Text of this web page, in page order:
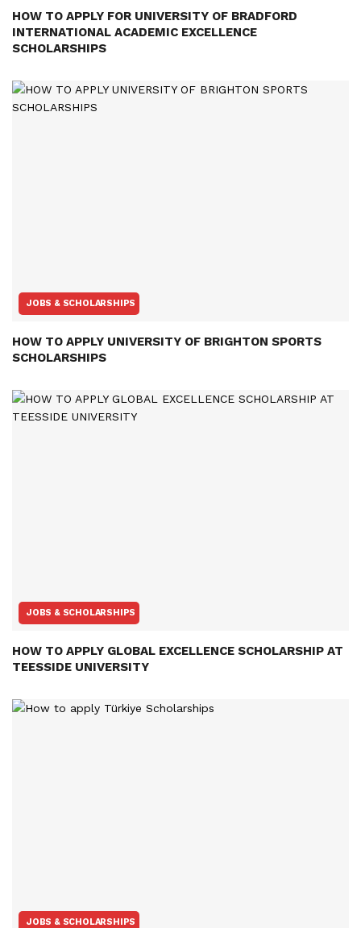
HOW TO APPLY FOR UNIVERSITY OF BRADFORD
INTERNATIONAL ACADEMIC EXCELLENCE
SCHOLARSHIPS
JOBS & SCHOLARSHIPS
HOW TO APPLY UNIVERSITY OF BRIGHTON SPORTS
SCHOLARSHIPS
JOBS & SCHOLARSHIPS
HOW TO APPLY GLOBAL EXCELLENCE SCHOLARSHIP AT
TEESSIDE UNIVERSITY
JOBS & SCHOLARSHIPS